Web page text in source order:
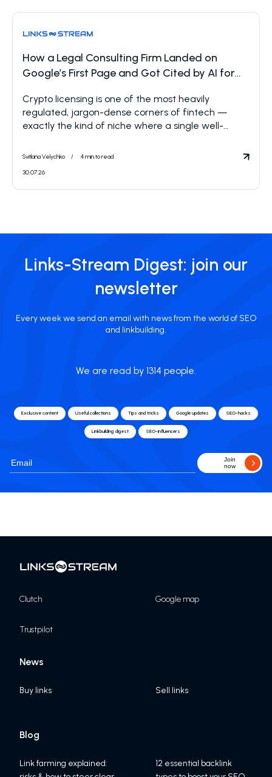
How a Legal Consulting Firm Landed on
Google’s First Page and Got Cited by AI for
Crypto licensing is one of the most heavily
regulated, jargon-dense corners of fintech —
exactly the kind of niche where a single well-
industry of law firm landing pages. That’s what
when […]
Svitlana Velychko 4 min to read
30.07.26
Links-Stream Digest: join our
newsletter
Every week we send an email with news from the world of SEO
and linkbuilding.
We are read by 1314 people.
Exclusive content Useful collections Tips and tricks Google updates SEO-hacks
Linkbuilding digest SEO-influencers
Join
now
Clutch
Trustpilot
Google map
News
Buy links Sell links
Blog
Link farming explained:
12 essential backlink